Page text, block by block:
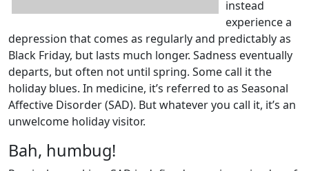
instead
experience a
depression that comes as regularly and predictably as
Black Friday, but lasts much longer. Sadness eventually
departs, but often not until spring. Some call it the
holiday blues. In medicine, it’s referred to as Seasonal
Affective Disorder (SAD). But whatever you call it, it’s an
unwelcome holiday visitor.
Bah, humbug!